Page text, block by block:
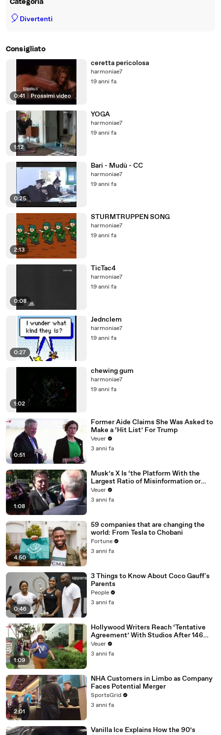
Categoria
🎈 Divertenti
Consigliato
0:41 Prossimi video
ceretta pericolosa
harmoniae7
19 anni fa
1:12
YOGA
harmoniae7
19 anni fa
0:25
Bari - Mudù - CC
harmoniae7
19 anni fa
2:13
STURMTRUPPEN SONG
harmoniae7
19 anni fa
0:08
TicTac4
harmoniae7
19 anni fa
0:27
Jednclem
harmoniae7
19 anni fa
1:02
chewing gum
harmoniae7
19 anni fa
0:51
Former Aide Claims She Was Asked to
Make a ‘Hit List’ For Trump
Veuer
3 anni fa
1:08
Musk’s X Is ‘the Platform With the
Largest Ratio of Misinformation or
Disinformation’ Amongst All Social
Media Platforms
Veuer
3 anni fa
4:50
59 companies that are changing the
world: From Tesla to Chobani
Fortune
3 anni fa
0:46
3 Things to Know About Coco Gauff's
Parents
People
3 anni fa
1:09
Hollywood Writers Reach ‘Tentative
Agreement’ With Studios After 146
Day Strike
Veuer
3 anni fa
2:01
NHA Customers in Limbo as Company
Faces Potential Merger
SportsGrid
3 anni fa
Vanilla Ice Explains How the 90’s